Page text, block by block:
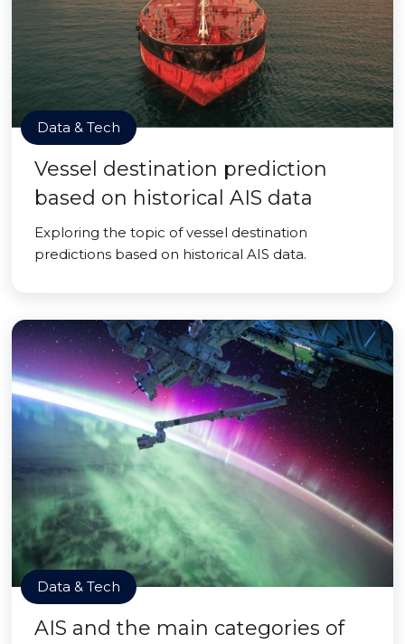
Data & Tech
Vessel destination prediction
based on historical AIS data
Exploring the topic of vessel destination
predictions based on historical AIS data.
Data & Tech
AIS and the main categories of